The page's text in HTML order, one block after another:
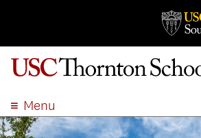
Menu
ABOUT